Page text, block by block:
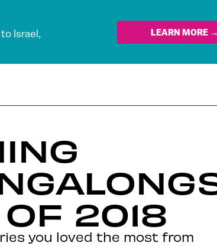
Israel,
LEARN MORE →
2018
you loved the most from